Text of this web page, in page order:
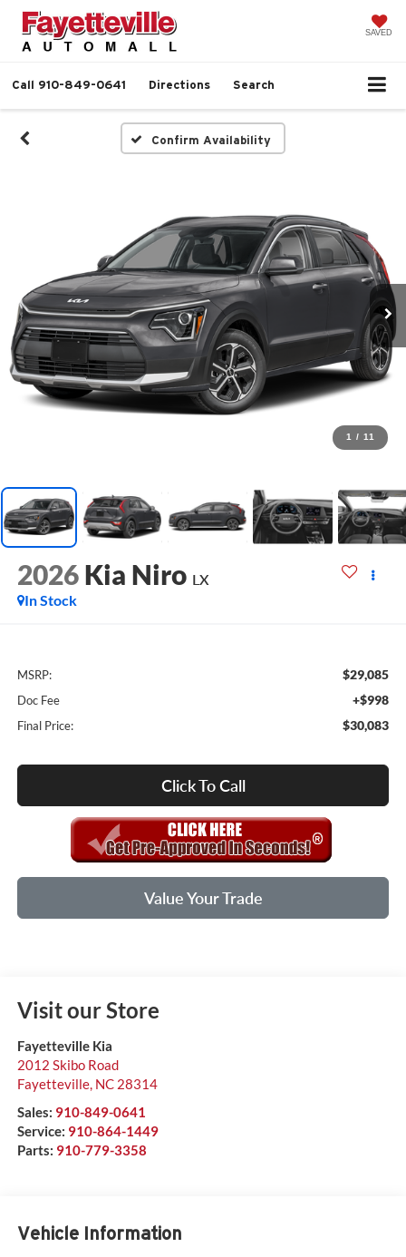
SAVED
Call 910-849-0641 Directions Search
Confirm Availability
1 / 11
2026 Kia Niro LX
In Stock
MSRP: $29,085
Doc Fee +$998
Final Price: $30,083
Click To Call
Value Your Trade
Visit our Store
Fayetteville Kia
2012 Skibo Road
Fayetteville, NC 28314
Sales: 910-849-0641
Service: 910-864-1449
Parts: 910-779-3358
Vehicle Information